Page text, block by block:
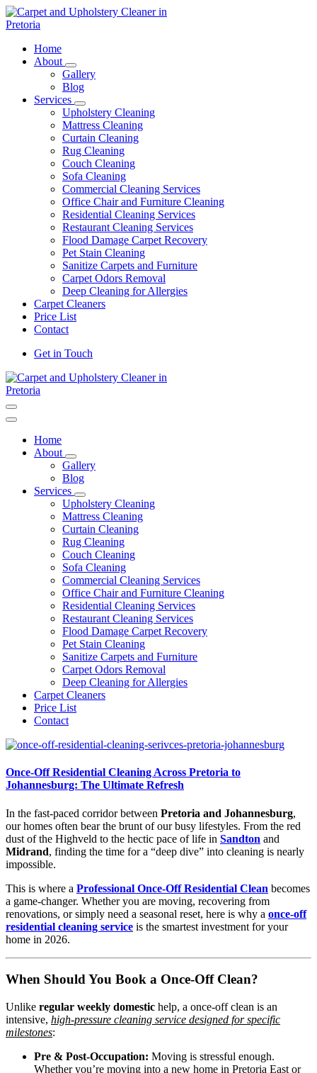
Skip
to
Carpet and Upholstery Cleaner in Pretoria
Home
About
Gallery
Blog
Services
Upholstery Cleaning
Mattress Cleaning
Curtain Cleaning
Rug Cleaning
Couch Cleaning
Sofa Cleaning
Commercial Cleaning Services
Office Chair and Furniture Cleaning
Residential Cleaning Services
Restaurant Cleaning Services
Flood Damage Carpet Recovery
Pet Stain Cleaning
Sanitize Carpets and Furniture
Carpet Odors Removal
Deep Cleaning for Allergies
Carpet Cleaners
Price List
Contact
Get in Touch
Home
About
Gallery
Blog
Services
Upholstery Cleaning
Mattress Cleaning
Curtain Cleaning
Rug Cleaning
Couch Cleaning
Sofa Cleaning
Commercial Cleaning Services
Office Chair and Furniture Cleaning
Residential Cleaning Services
Restaurant Cleaning Services
Flood Damage Carpet Recovery
Pet Stain Cleaning
Sanitize Carpets and Furniture
Carpet Odors Removal
Deep Cleaning for Allergies
Carpet Cleaners
Price List
Contact
Once-Off Residential Cleaning Across Pretoria to
Johannesburg: The Ultimate Refresh
In the fast-paced corridor between Pretoria and Johannesburg,
our homes often bear the brunt of our busy lifestyles. From the red
dust of the Highveld to the hectic pace of life in Sandton and
Midrand, finding the time for a “deep dive” into cleaning is nearly
impossible.
This is where a Professional Once-Off Residential Clean becomes
a game-changer. Whether you are moving, recovering from
renovations, or simply need a seasonal reset, here is why a once-off
residential cleaning service is the smartest investment for your
home in 2026.
When Should You Book a Once-Off Clean?
Unlike regular weekly domestic help, a once-off clean is an
intensive, high-pressure cleaning service designed for specific
milestones:
Pre & Post-Occupation: Moving is stressful enough.
Whether you’re moving into a new home in Pretoria East or